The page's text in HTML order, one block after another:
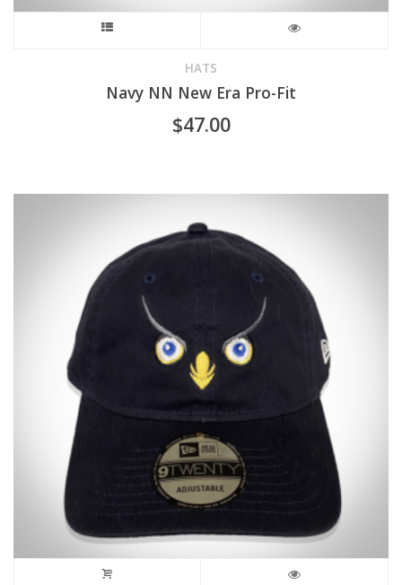
product
has
multiple
options
chosen
on
the
product
page
HATS
Navy NN New Era Pro-Fit
$47.00